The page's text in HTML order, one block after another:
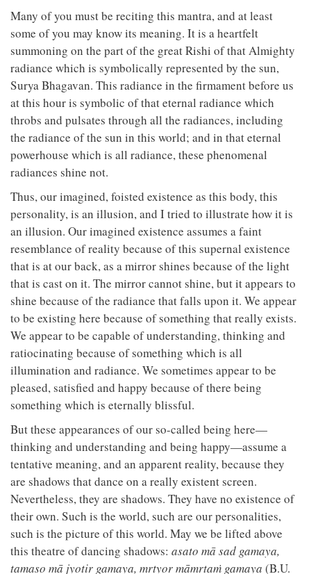
Many of you must be reciting this mantra, and at least
some of you may know its meaning. It is a heartfelt
summoning on the part of the great Rishi of that Almighty
radiance which is symbolically represented by the sun,
Surya Bhagavan. This radiance in the firmament before us
at this hour is symbolic of that eternal radiance which
throbs and pulsates through all the radiances, including
the radiance of the sun in this world; and in that eternal
powerhouse which is all radiance, these phenomenal
radiances shine not.
Thus, our imagined, foisted existence as this body, this
personality, is an illusion, and I tried to illustrate how it is
an illusion. Our imagined existence assumes a faint
resemblance of reality because of this supernal existence
that is at our back, as a mirror shines because of the light
that is cast on it. The mirror cannot shine, but it appears to
shine because of the radiance that falls upon it. We appear
to be existing here because of something that really exists.
We appear to be capable of understanding, thinking and
ratiocinating because of something which is all
illumination and radiance. We sometimes appear to be
pleased, satisfied and happy because of there being
something which is eternally blissful.
But these appearances of our so-called being here—
thinking and understanding and being happy—assume a
tentative meaning, and an apparent reality, because they
are shadows that dance on a really existent screen.
Nevertheless, they are shadows. They have no existence of
their own. Such is the world, such are our personalities,
such is the picture of this world. May we be lifted above
this theatre of dancing shadows: asato mā sad gamaya,
tamaso mā jyotir gamaya, mṛtyor māmṛtaṁ gamaya (B.U.